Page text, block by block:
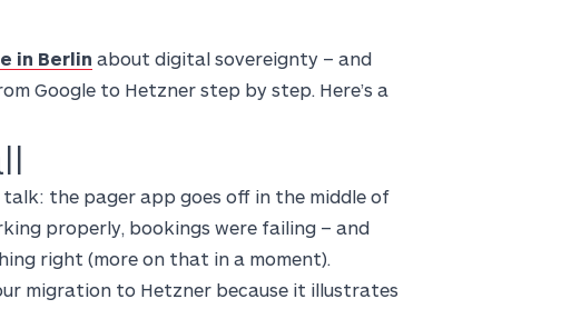
in Berlin about digital sovereignty – and
Google to Hetzner step by step. Here’s a
the pager app goes off in the middle of
properly, bookings were failing – and
right (more on that in a moment).
migration to Hetzner because it illustrates